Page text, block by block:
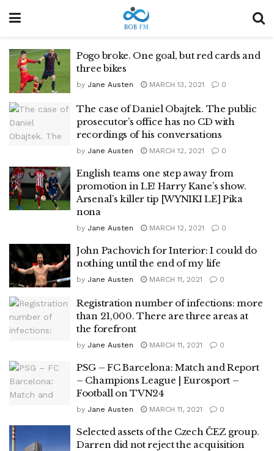
Pogo broke. One goal, but red cards and
three bikes
by Jane Austen MARCH 13, 2021 0
The case of Daniel Obajtek. The public
prosecutor’s office has no CD with
recordings of his conversations
by Jane Austen MARCH 12, 2021 0
English teams one step away from
promotion in LE! Harry Kane’s show.
Arsenal’s killer tip [WYNIKI LE] Pika
nona
by Jane Austen MARCH 12, 2021 0
John Pachovich for Interior: I could do
nothing until the end of my life
by Jane Austen MARCH 11, 2021 0
Registration number of infections: more
than 21,000. There are three areas at
the forefront
by Jane Austen MARCH 11, 2021 0
PSG – FC Barcelona: Match and Report
– Champions League | Eurosport –
Football on TVN24
by Jane Austen MARCH 11, 2021 0
Selected assets of the Czech ČEZ group.
Darren did not reject the acquisition